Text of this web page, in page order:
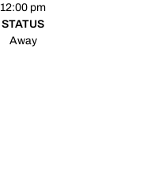
12:00 pm
STATUS
Away